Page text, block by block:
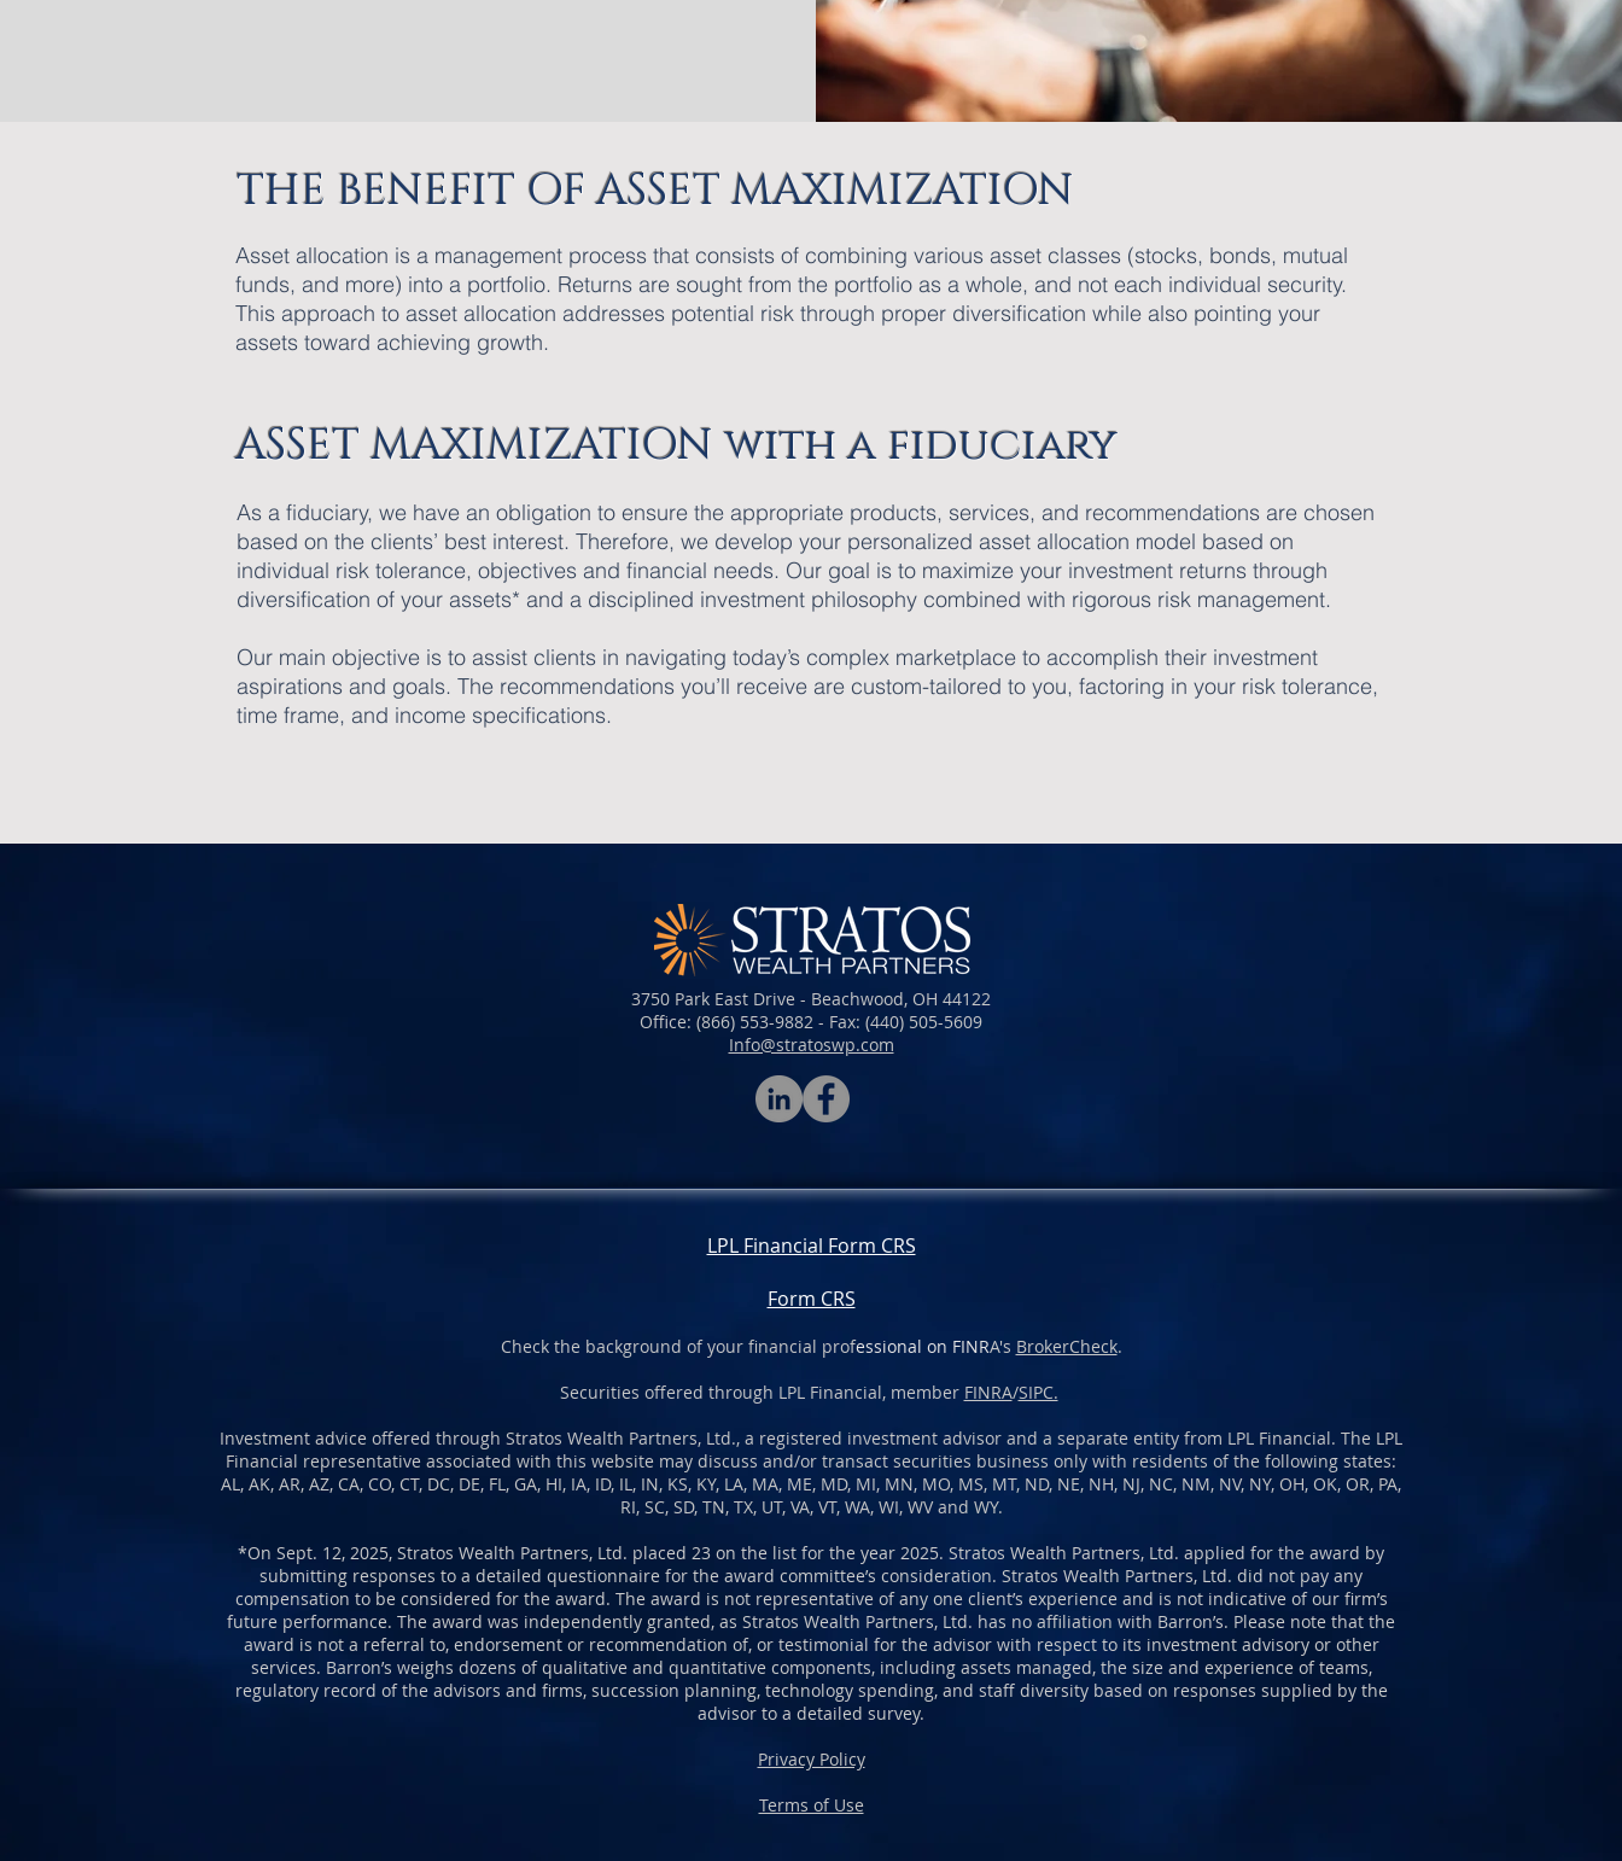
THE BENEFIT OF ASSET MAXIMIZATION
Asset allocation is a management process that consists of combining various asset classes (stocks, bonds, mutual
funds, and more) into a portfolio. Returns are sought from the portfolio as a whole, and not each individual security.
This approach to asset allocation addresses potential risk through proper diversification while also pointing your
assets toward achieving growth.
ASSET MAXIMIZATION with a fiduciary
As a fiduciary, we have an obligation to ensure the appropriate products, services, and recommendations are chosen
based on the clients’ best interest. Therefore, we develop your personalized asset allocation model based on
individual risk tolerance, objectives and financial needs. Our goal is to maximize your investment returns through
diversification of your assets* and a disciplined investment philosophy combined with rigorous risk management.
Our main objective is to assist clients in navigating today’s complex marketplace to accomplish their investment
aspirations and goals. The recommendations you’ll receive are custom-tailored to you, factoring in your risk tolerance,
time frame, and income specifications.
3750 Park East Drive - Beachwood, OH 44122
Office: (866) 553-9882 - Fax: (440) 505-5609​​​
Info@stratoswp.com
LPL Financial Form CRS
Form CRS
Check the background of your financial professional on FINRA's BrokerCheck.
Securities offered through LPL Financial, member FINRA/SIPC.
Investment advice offered through Stratos Wealth Partners, Ltd., a registered investment advisor and a separate entity from LPL Financial. The LPL
Financial representative associated with this website may discuss and/or transact securities business only with residents of the following states:
AL, AK, AR, AZ, CA, CO, CT, DC, DE, FL, GA, HI, IA, ID, IL, IN, KS, KY, LA, MA, ME, MD, MI, MN, MO, MS, MT, ND, NE, NH, NJ, NC, NM, NV, NY, OH, OK, OR, PA,
RI, SC, SD, TN, TX, UT, VA, VT, WA, WI, WV and WY.
*On Sept. 12, 2025, Stratos Wealth Partners, Ltd. placed 23 on the list for the year 2025. Stratos Wealth Partners, Ltd. applied for the award by
submitting responses to a detailed questionnaire for the award committee’s consideration. Stratos Wealth Partners, Ltd. did not pay any
compensation to be considered for the award. The award is not representative of any one client’s experience and is not indicative of our firm’s
future performance. The award was independently granted, as Stratos Wealth Partners, Ltd. has no affiliation with Barron’s. Please note that the
award is not a referral to, endorsement or recommendation of, or testimonial for the advisor with respect to its investment advisory or other
services. Barron’s weighs dozens of qualitative and quantitative components, including assets managed, the size and experience of teams,
regulatory record of the advisors and firms, succession planning, technology spending, and staff diversity based on responses supplied by the
advisor to a detailed survey.
Privacy Policy
Terms of Use